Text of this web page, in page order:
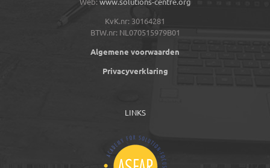
KvK.nr: 30164281
BTW.nr: NL070515979B01
Algemene voorwaarden
Privacyverklaring
LINKS